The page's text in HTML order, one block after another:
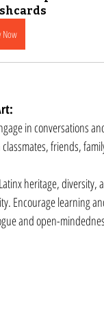
Now
in conversations
friends,
heritage, diversity,
Encourage learning
and open-